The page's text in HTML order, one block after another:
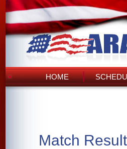
HOME
Match